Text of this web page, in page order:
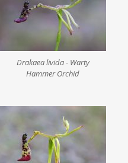
Drakaea livida - Warty
Hammer Orchid